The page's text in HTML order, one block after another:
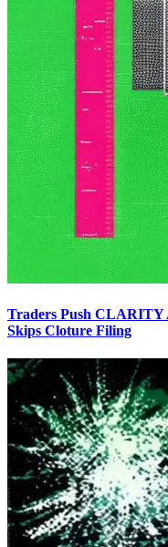
Traders Push CLARITY
Skips Cloture Filing